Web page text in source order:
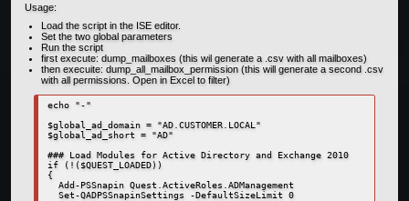
Usage:
Load the script in the ISE editor.
Set the two global parameters
Run the script
first execute: dump_mailboxes (this wil generate a .csv with all mailboxes)
then execuite: dump_all_mailbox_permission (this will generate a second .csv
with all permissions. Open in Excel to filter)
echo "-"
$global_ad_domain = "AD.CUSTOMER.LOCAL"
$global_ad_short = "AD"
### Load Modules for Active Directory and Exchange 2010
if (!($QUEST_LOADED))
{
Add-PSSnapin Quest.ActiveRoles.ADManagement
Set-QADPSSnapinSettings -DefaultSizeLimit 0